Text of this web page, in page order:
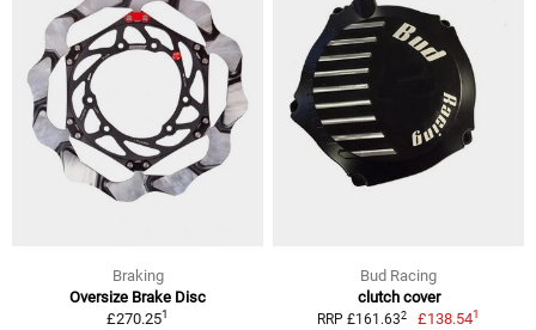
Braking
Oversize Brake Disc
£270.251
Bud Racing
clutch cover
RRP £161.632 £138.541